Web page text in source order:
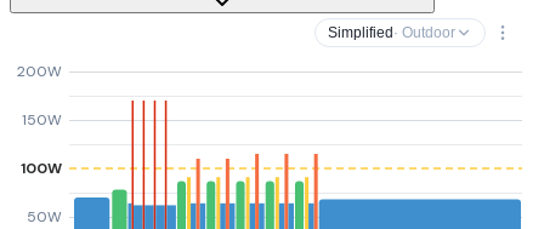
Simplified · Outdoor
50W
100W
150W
200W